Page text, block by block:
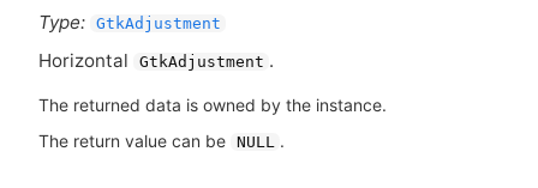
Type: GtkAdjustment
Horizontal GtkAdjustment .
The returned data is owned by the instance.
The return value can be NULL .